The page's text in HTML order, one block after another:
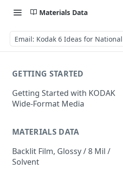
Materials Data
Email: Kodak 6 Ideas for
GETTING STARTED
Getting Started with KODAK
Wide-Format Media
MATERIALS DATA
Backlit Film, Glossy / 8 Mil /
Solvent